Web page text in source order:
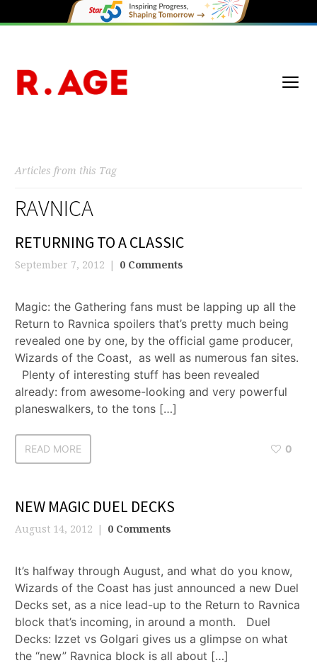
Articles from this Tag
RAVNICA
RETURNING TO A CLASSIC
September 7, 2012 0 Comments
Magic: the Gathering fans must be lapping up all the
Return to Ravnica spoilers that’s pretty much being
revealed one by one, by the official game producer,
Wizards of the Coast, as well as numerous fan sites.
Plenty of interesting stuff has been revealed
already: from awesome-looking and very powerful
planeswalkers, to the tons […]
READ MORE 0
NEW MAGIC DUEL DECKS
August 14, 2012 0 Comments
It’s halfway through August, and what do you know,
Wizards of the Coast has just announced a new Duel
Decks set, as a nice lead-up to the Return to Ravnica
block that’s incoming, in around a month. Duel
Decks: Izzet vs Golgari gives us a glimpse on what
the “new” Ravnica block is all about […]